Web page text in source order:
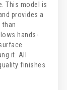
This model is
provides a
than
hands-
it. All
finishes